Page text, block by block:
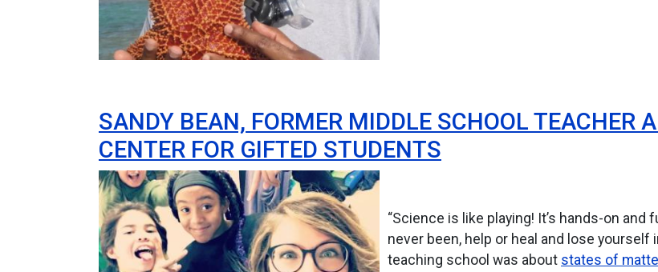
SANDY BEAN, FORMER MIDDLE SCHOOL TEACHER
CENTER FOR GIFTED STUDENTS
Image
“Science is like playing! It’s hands-on
never been, help or heal and lose
teaching school was about states of